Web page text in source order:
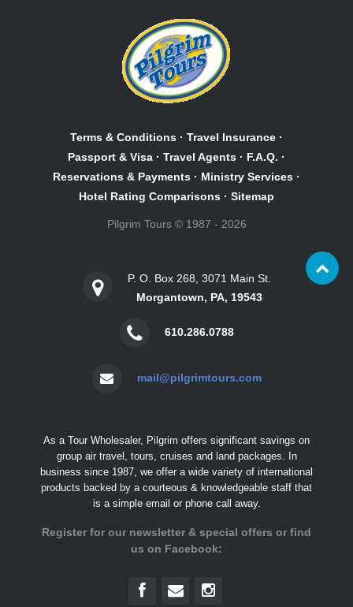
Terms & Conditions · Travel Insurance ·
Passport & Visa · Travel Agents · F.A.Q. ·
Reservations & Payments · Ministry Services ·
Hotel Rating Comparisons · Sitemap
Pilgrim Tours © 1987 - 2026
P. O. Box 268, 3071 Main St.
Morgantown, PA, 19543
610.286.0788
mail@pilgrimtours.com
As a Tour Wholesaler, Pilgrim offers significant savings on
group air travel, tours, cruises and land packages. In
business since 1987, we offer a wide variety of international
products backed by a courteous & knowledgeable staff that
is a simple email or phone call away.
Register for our newsletter & special offers or find
us on Facebook: